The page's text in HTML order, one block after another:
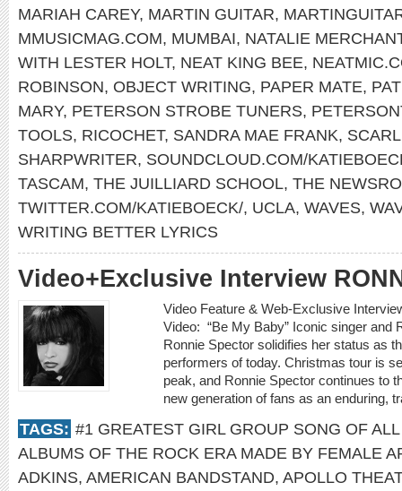
MARIAH CAREY, MARTIN GUITAR,
MMUSICMAG.COM, MUMBAI, NATALIE
WITH LESTER HOLT, NEAT KING BEE,
ROBINSON, OBJECT WRITING, PAPER MATE,
MARY, PETERSON STROBE TUNERS,
TOOLS, RICOCHET, SANDRA MAE FRANK,
SHARPWRITER, SOUNDCLOUD.COM/
TASCAM, THE JUILLIARD SCHOOL, THE
TWITTER.COM/KATIEBOECK/, UCLA, WAVES,
WRITING BETTER LYRICS
Video+Exclusive Interview
Video Feature & Web-Exclusive
Video: “Be My Baby” Iconic singer and
Ronnie Spector solidifies her status as
performers of today. Christmas tour is
peak, and Ronnie Spector continues to
new generation of fans as an enduring,
TAGS: #1 GREATEST GIRL GROUP SONG OF
ALBUMS OF THE ROCK ERA MADE BY FEMALE
ADKINS, AMERICAN BANDSTAND, APOLLO